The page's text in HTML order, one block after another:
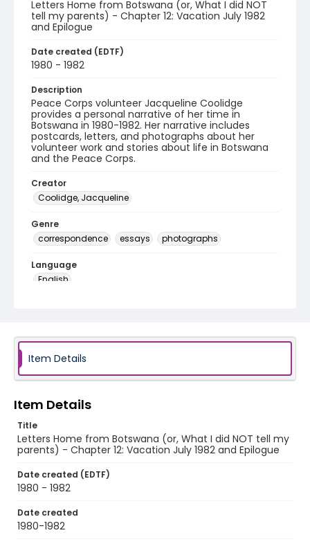
Letters Home from Botswana (or, What I did NOT
tell my parents) - Chapter 12: Vacation July 1982
and Epilogue
Date created (EDTF)
1980 - 1982
Description
Peace Corps volunteer Jacqueline Coolidge
provides a personal narrative of her time in
Botswana in 1980-1982. Her narrative includes
postcards, letters, and photographs about her
volunteer work and stories about life in Botswana
and the Peace Corps.
Creator
Coolidge, Jacqueline
Genre
correspondence
essays photographs
Language
English
Item Details
Item Details
Title
Letters Home from Botswana (or, What I did NOT tell my
parents) - Chapter 12: Vacation July 1982 and Epilogue
Date created (EDTF)
1980 - 1982
Date created
1980-1982